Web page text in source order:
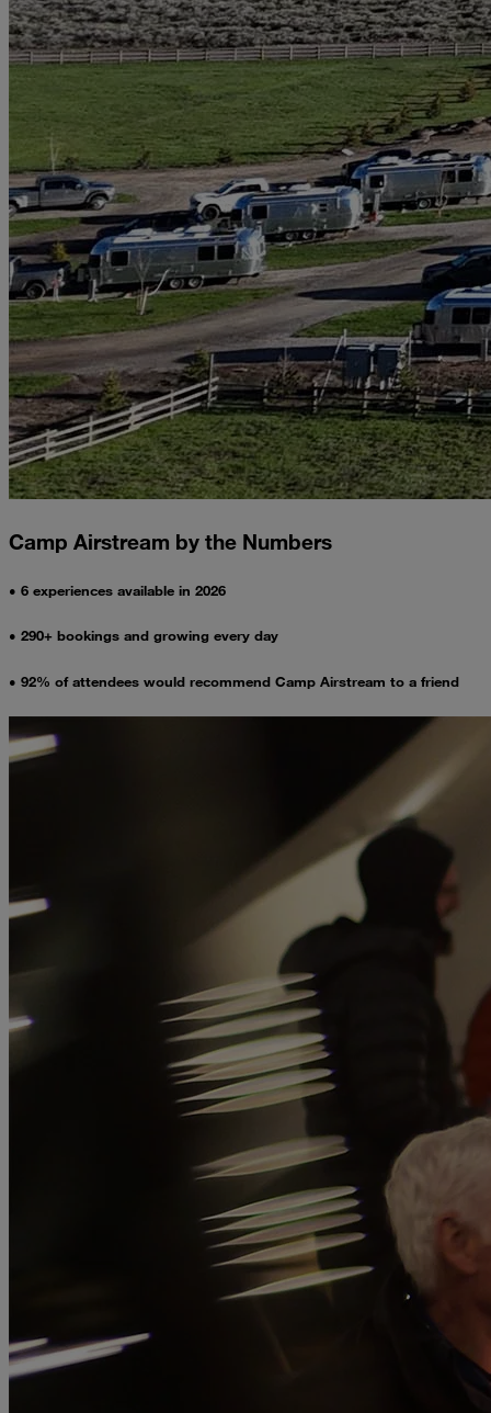
Camp Airstream by the Numbers
• 6 experiences available in 2026
• 290+ bookings and growing every day
• 92% of attendees would recommend Camp Airstream to a friend